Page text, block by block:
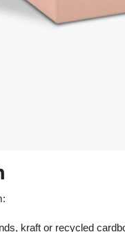
kraft or recycled